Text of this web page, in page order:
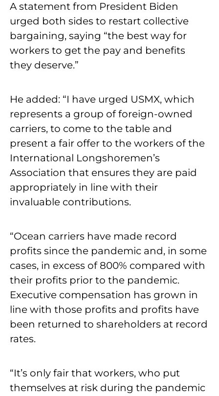
A statement from President Biden
urged both sides to restart collective
bargaining, saying “the best way for
workers to get the pay and benefits
they deserve.”
He added: “I have urged USMX, which
represents a group of foreign-owned
carriers, to come to the table and
present a fair offer to the workers of the
International Longshoremen’s
Association that ensures they are paid
appropriately in line with their
invaluable contributions.
“Ocean carriers have made record
profits since the pandemic and, in some
cases, in excess of 800% compared with
their profits prior to the pandemic.
Executive compensation has grown in
line with those profits and profits have
been returned to shareholders at record
rates.
“It’s only fair that workers, who put
themselves at risk during the pandemic